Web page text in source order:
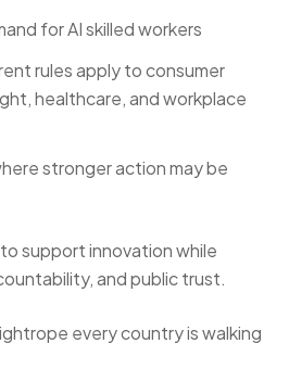
for AI skilled workers
rules apply to consumer
healthcare, and workplace
stronger action may be
support innovation while
and public trust.
every country is walking